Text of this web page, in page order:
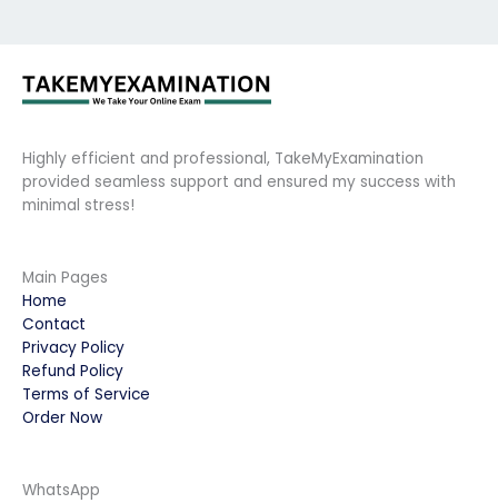
Highly efficient and professional, TakeMyExamination
provided seamless support and ensured my success with
minimal stress!
Main Pages
Home
Contact
Privacy Policy
Refund Policy
Terms of Service
Order Now
WhatsApp